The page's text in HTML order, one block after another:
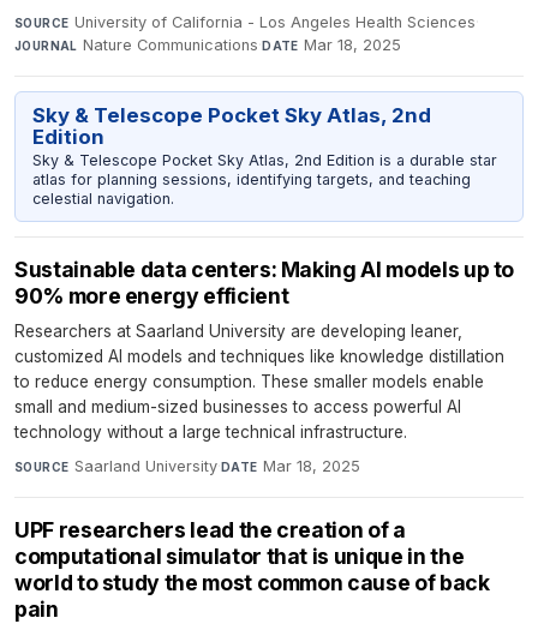
SOURCE University of California - Los Angeles Health Sciences·
JOURNAL Nature Communications·DATE Mar 18, 2025
Sky & Telescope Pocket Sky Atlas, 2nd
Edition
Sky & Telescope Pocket Sky Atlas, 2nd Edition is a durable star
atlas for planning sessions, identifying targets, and teaching
celestial navigation.
Sustainable data centers: Making AI models up to
90% more energy efficient
Researchers at Saarland University are developing leaner,
customized AI models and techniques like knowledge distillation
to reduce energy consumption. These smaller models enable
small and medium-sized businesses to access powerful AI
technology without a large technical infrastructure.
SOURCE Saarland University·DATE Mar 18, 2025
UPF researchers lead the creation of a
computational simulator that is unique in the
world to study the most common cause of back
pain